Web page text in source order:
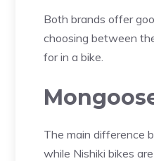
Both brands offer
choosing between
for in a bike.
The main difference
while Nishiki bikes